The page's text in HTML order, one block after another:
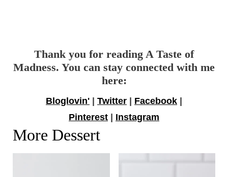
Thank you for reading A Taste of
Madness. You can stay connected with me
here:
Bloglovin' Twitter Facebook
Pinterest
Instagram
More Dessert